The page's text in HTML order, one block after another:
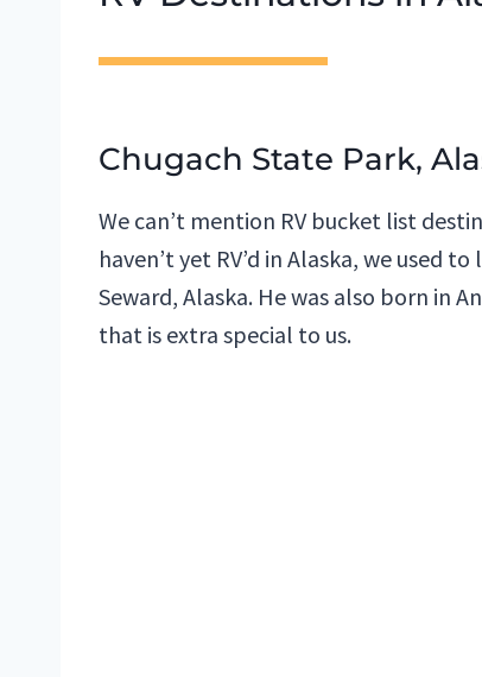
Chugach State Park,
We can’t mention RV bucket list
haven’t yet RV’d in Alaska, we used
Seward, Alaska. He was also born in
that is extra special to us.